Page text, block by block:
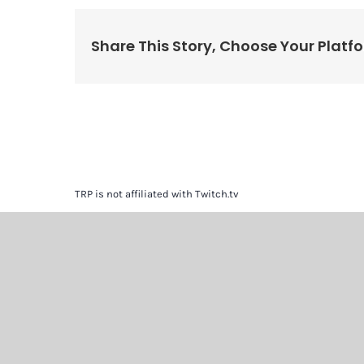
Share This Story, Choose Your
TRP is not affiliated with Twitch.tv